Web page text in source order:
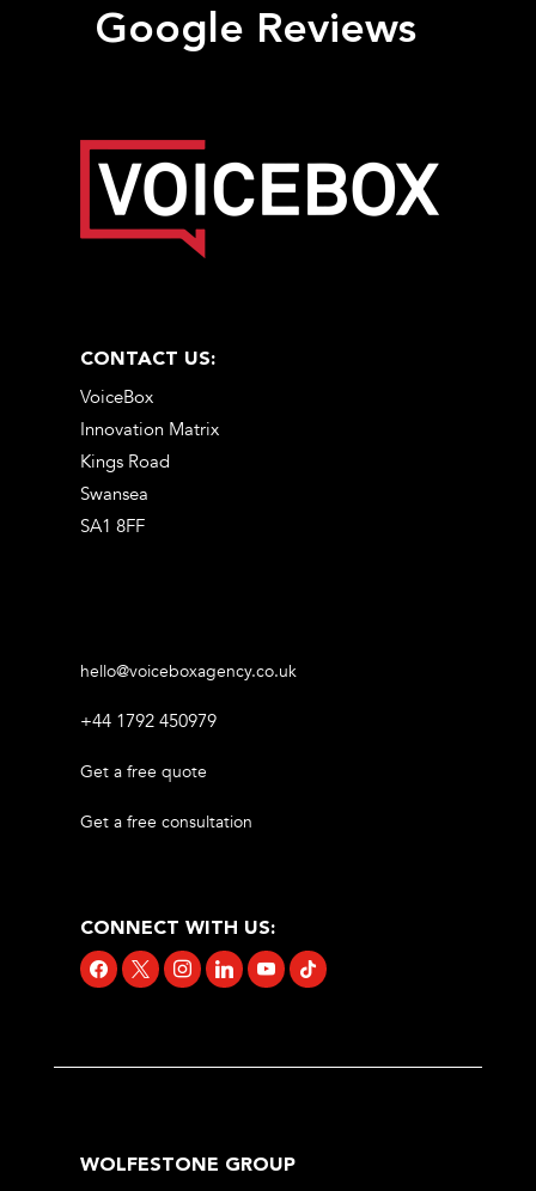
Google Reviews
CONTACT US:
VoiceBox
Innovation Matrix
Kings Road
Swansea
SA1 8FF
hello@voiceboxagency.co.uk
+44 1792 450979
Get a free quote
Get a free consultation
CONNECT WITH US:
facebook
x instagramlinkedinyoutubetiktok
WOLFESTONE GROUP